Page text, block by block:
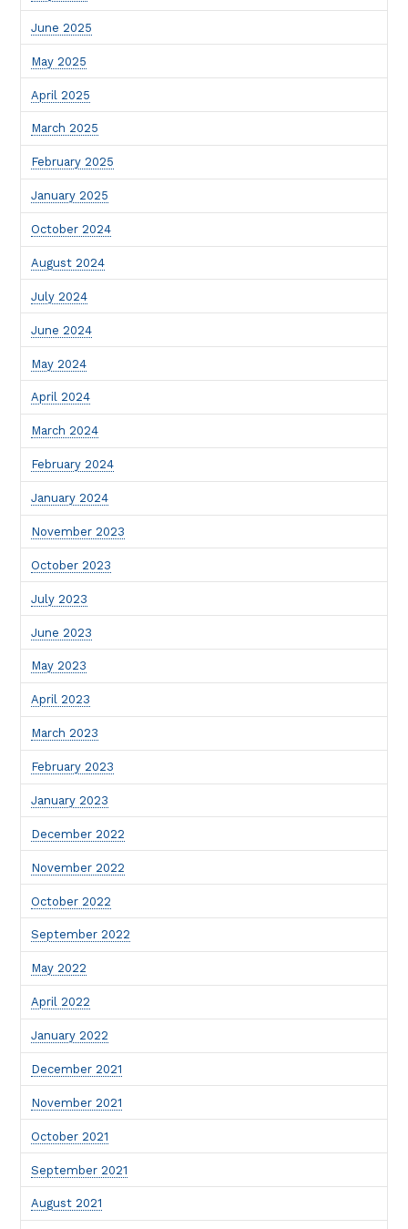
June 2025
May 2025
April 2025
March 2025
February 2025
January 2025
October 2024
August 2024
July 2024
June 2024
May 2024
April 2024
March 2024
February 2024
January 2024
November 2023
October 2023
July 2023
June 2023
May 2023
April 2023
March 2023
February 2023
January 2023
December 2022
November 2022
October 2022
September 2022
May 2022
April 2022
January 2022
December 2021
November 2021
October 2021
September 2021
August 2021